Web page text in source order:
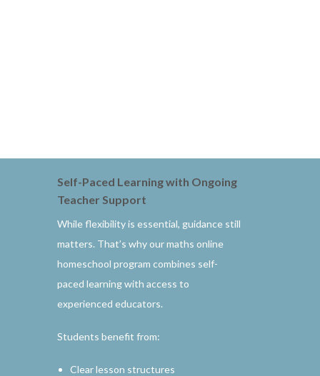
Self-Paced Learning with Ongoing
Teacher Support
While flexibility is essential, guidance still
matters. That’s why our maths online
homeschool program combines self-
paced learning with access to
experienced educators.
Students benefit from:
Clear lesson structures